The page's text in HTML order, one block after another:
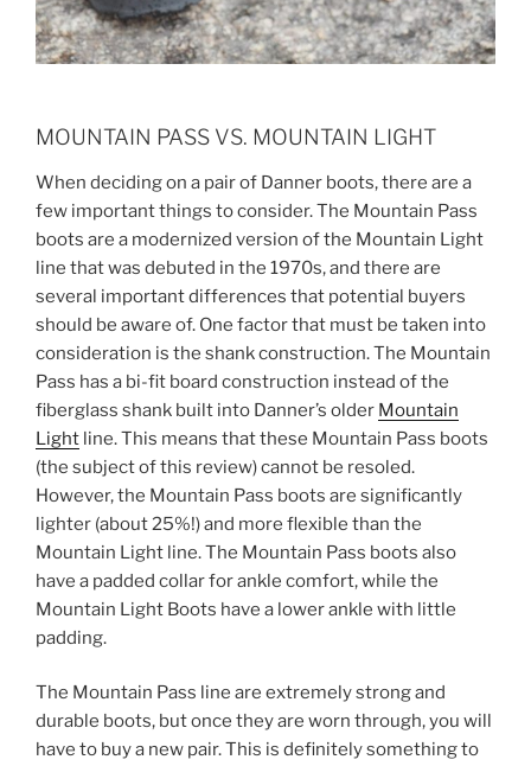
MOUNTAIN PASS VS. MOUNTAIN LIGHT
When deciding on a pair of Danner boots, there are a
few important things to consider. The Mountain Pass
boots are a modernized version of the Mountain Light
line that was debuted in the 1970s, and there are
several important differences that potential buyers
should be aware of. One factor that must be taken into
consideration is the shank construction. The Mountain
Pass has a bi-fit board construction instead of the
fiberglass shank built into Danner’s older Mountain
Light line. This means that these Mountain Pass boots
(the subject of this review) cannot be resoled.
However, the Mountain Pass boots are significantly
lighter (about 25%!) and more flexible than the
Mountain Light line. The Mountain Pass boots also
have a padded collar for ankle comfort, while the
Mountain Light Boots have a lower ankle with little
padding.
The Mountain Pass line are extremely strong and
durable boots, but once they are worn through, you will
have to buy a new pair. This is definitely something to